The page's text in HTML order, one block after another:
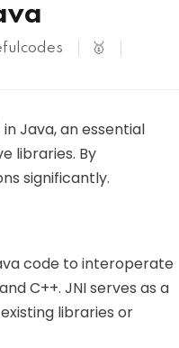
🥇
Java, an essential
libraries. By
significantly.
code to interoperate
C++. JNI serves as a
libraries or